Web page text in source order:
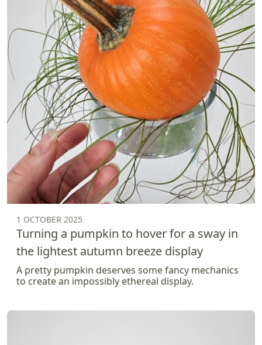
1 OCTOBER 2025
Turning a pumpkin to hover for a sway in
the lightest autumn breeze display
A pretty pumpkin deserves some fancy mechanics
to create an impossibly ethereal display.